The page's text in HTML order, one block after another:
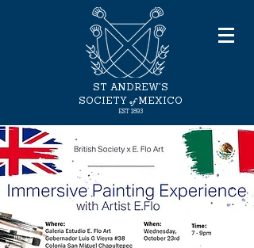
ST ANDREW'S
SOCIETY of MEXICO
EST 1893